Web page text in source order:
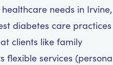
needs in
diabetes care practices
clients like family
services